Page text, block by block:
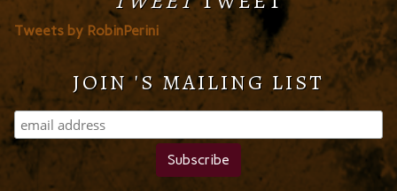
Tweets by RobinPerini
JOIN 'S MAILING LIST